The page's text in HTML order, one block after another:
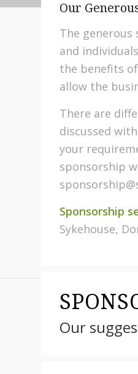
Our
The
and
the benefits
allow the
There are
discussed
your
sponsorship
Sponsorship
Sykehouse,
Our